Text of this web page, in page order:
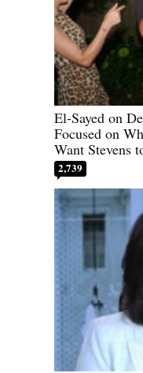
El-Sayed on
Focused on
Want Stevens
2,739